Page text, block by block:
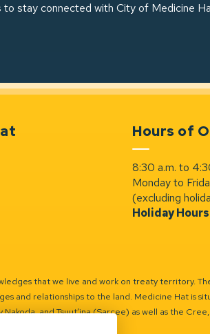
stay connected with City of Medicine
Hours of
8:30 a.m. to
Monday to
(excluding
Holiday Hours
that we live and work on treaty territory.
and relationships to the land. Medicine Hat is
and Tsuut’ina (Sarcee) as well as the